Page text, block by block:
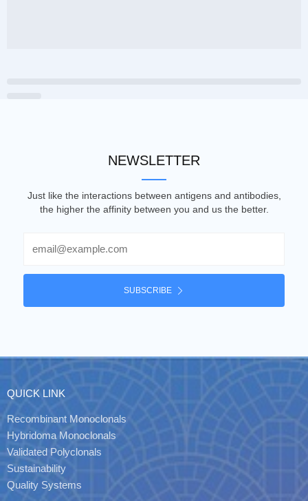
NEWSLETTER
Just like the interactions between antigens and antibodies,
the higher the affinity between you and us the better.
SUBSCRIBE
QUICK LINK
Recombinant Monoclonals
Hybridoma Monoclonals
Validated Polyclonals
Sustainability
Quality Systems